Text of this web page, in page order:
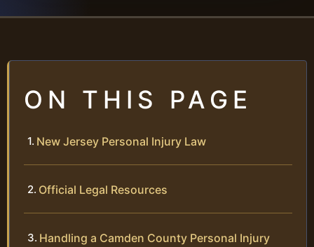
ON THIS PAGE
New Jersey Personal Injury Law
Official Legal Resources
Handling a Camden County Personal Injury